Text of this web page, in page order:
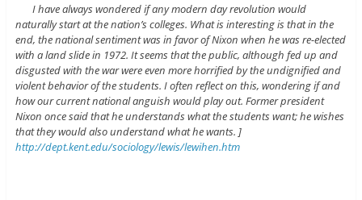
I have always wondered if any modern day revolution would
naturally start at the nation’s colleges. What is interesting is that in the
end, the national sentiment was in favor of Nixon when he was re-elected
with a land slide in 1972. It seems that the public, although fed up and
disgusted with the war were even more horrified by the undignified and
violent behavior of the students. I often reflect on this, wondering if and
how our current national anguish would play out. Former president
Nixon once said that he understands what the students want; he wishes
that they would also understand what he wants. ]
http://dept.kent.edu/sociology/lewis/lewihen.htm